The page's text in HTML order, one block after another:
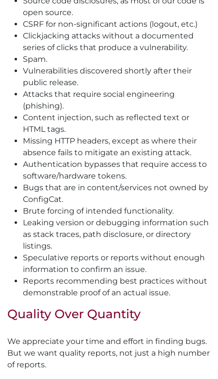
open source.
CSRF for non-significant actions (logout, etc.)
Clickjacking attacks without a documented
series of clicks that produce a vulnerability.
Spam.
Vulnerabilities discovered shortly after their
public release.
Attacks that require social engineering
(phishing).
Content injection, such as reflected text or
HTML tags.
Missing HTTP headers, except as where their
absence fails to mitigate an existing attack.
Authentication bypasses that require access to
software/hardware tokens.
Bugs that are in content/services not owned by
ConfigCat.
Brute forcing of intended functionality.
Leaking version or debugging information such
as stack traces, path disclosure, or directory
listings.
Speculative reports or reports without enough
information to confirm an issue.
Reports recommending best practices without
demonstrable proof of an actual issue.
Quality Over Quantity
We appreciate your time and effort in finding bugs.
But we want quality reports, not just a high number
of reports.